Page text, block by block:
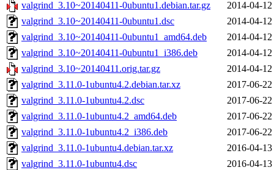
valgrind_3.10~20140411-0ubuntu1.debian.tar.gz
2014-04-
valgrind_3.10~20140411-0ubuntu1.dsc
2014-04-
valgrind_3.10~20140411-0ubuntu1_amd64.deb
2014-04-
valgrind_3.10~20140411-0ubuntu1_i386.deb
2014-04-
valgrind_3.10~20140411.orig.tar.gz
2014-04-
valgrind_3.11.0-1ubuntu4.2.debian.tar.xz
2017-06-
valgrind_3.11.0-1ubuntu4.2.dsc
2017-06-
valgrind_3.11.0-1ubuntu4.2_amd64.deb
2017-06-
valgrind_3.11.0-1ubuntu4.2_i386.deb
2017-06-
valgrind_3.11.0-1ubuntu4.debian.tar.xz
2016-04-
valgrind_3.11.0-1ubuntu4.dsc
2016-04-